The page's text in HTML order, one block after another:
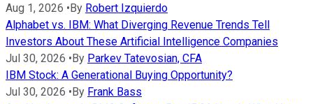
Aug 1, 2026 • By Robert Izquierdo
Alphabet vs. IBM: What Diverging Revenue Trends Tell
Investors About These Artificial Intelligence Companies
Jul 30, 2026 • By Parkev Tatevosian, CFA
IBM Stock: A Generational Buying Opportunity?
Jul 30, 2026 • By Frank Bass